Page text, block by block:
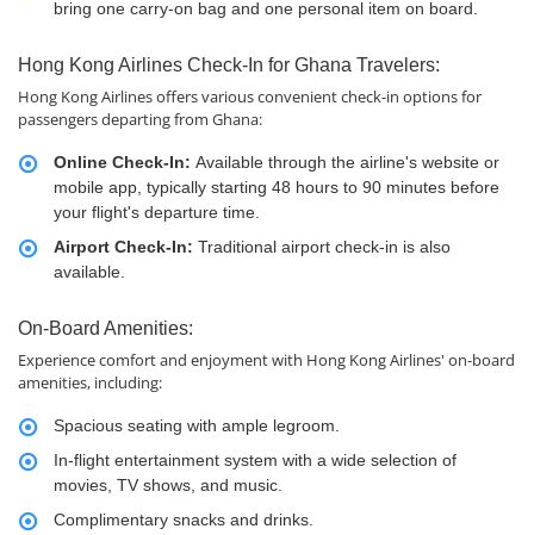
bring one carry-on bag and one personal item on board.
Hong Kong Airlines Check-In for Ghana Travelers:
Hong Kong Airlines offers various convenient check-in options for
passengers departing from Ghana:
Online Check-In: Available through the airline's website or
mobile app, typically starting 48 hours to 90 minutes before
your flight's departure time.
Airport Check-In: Traditional airport check-in is also
available.
On-Board Amenities:
Experience comfort and enjoyment with Hong Kong Airlines' on-board
amenities, including:
Spacious seating with ample legroom.
In-flight entertainment system with a wide selection of
movies, TV shows, and music.
Complimentary snacks and drinks.